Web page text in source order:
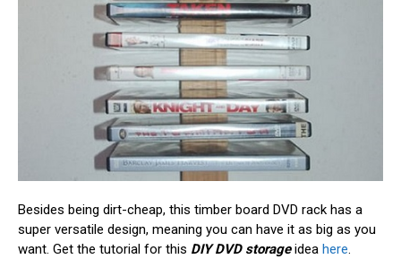
Besides being dirt-cheap, this timber board DVD rack has a
super versatile design, meaning you can have it as big as you
want. Get the tutorial for this DIY DVD storageidea here.